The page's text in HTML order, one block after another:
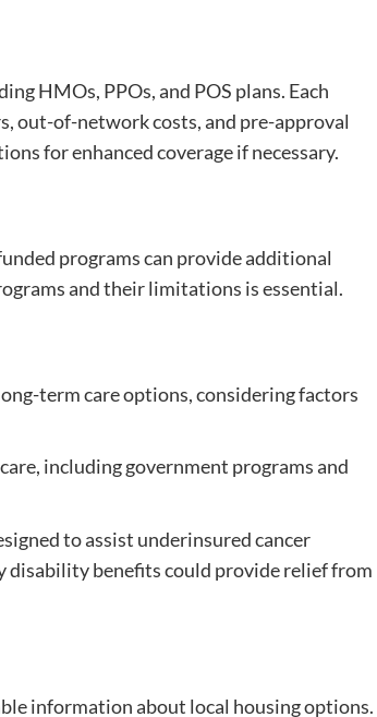
HMOs, PPOs, and POS plans. Each
out-of-network costs, and pre-approval
for enhanced coverage if necessary.
programs can provide additional
and their limitations is essential.
term care options, considering factors
including government programs and
to assist underinsured cancer
disability benefits could provide relief from
information about local housing options.